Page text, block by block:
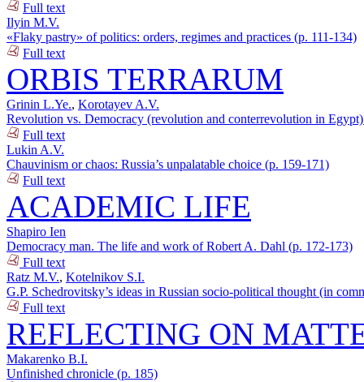
Full text
Ilyin M.V.
«Flaky pastry» of politics: orders, regimes and practices (p. 111-134)
Full text
ORBIS TERRARUM
Grinin L.Ye., Korotayev A.V.
Revolution vs. Democracy (revolution and conterrevolution in
Full text
Lukin A.V.
Chauvinism or chaos: Russia’s unpalatable choice (p. 159-171)
Full text
ACADEMIC LIFE
Shapiro Ien
Democracy man. The life and work of Robert A. Dahl (p. 172-173)
Full text
Ratz M.V., Kotelnikov S.I.
G.P. Schedrovitsky’s ideas in Russian socio-political thought (in
Full text
REFLECTING ON
Makarenko B.I.
Unfinished chronicle (p. 185)